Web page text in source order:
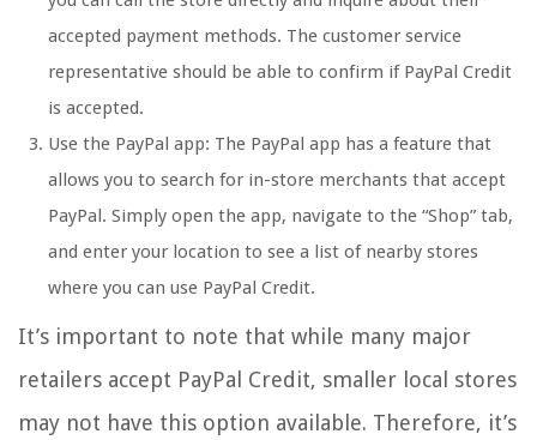
accepted payment methods. The customer service
representative should be able to confirm if PayPal Credit
is accepted.
Use the PayPal app: The PayPal app has a feature that
allows you to search for in-store merchants that accept
PayPal. Simply open the app, navigate to the “Shop” tab,
and enter your location to see a list of nearby stores
where you can use PayPal Credit.
It’s important to note that while many major
retailers accept PayPal Credit, smaller local stores
may not have this option available. Therefore, it’s